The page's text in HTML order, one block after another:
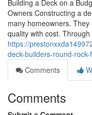
Building a Deck on a
Owners Constructing a
many homeowners.
quality with cost.
https://
deck-builders-round-
Comments
Comments